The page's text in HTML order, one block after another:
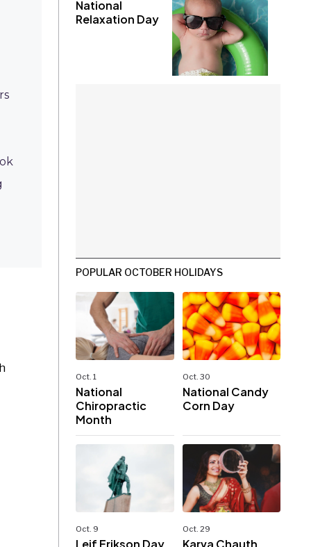
National
Relaxation Day
POPULAR OCTOBER HOLIDAYS
Oct. 1
National
Chiropractic
Month
Oct. 30
National Candy
Corn Day
Oct. 9 Oct. 29